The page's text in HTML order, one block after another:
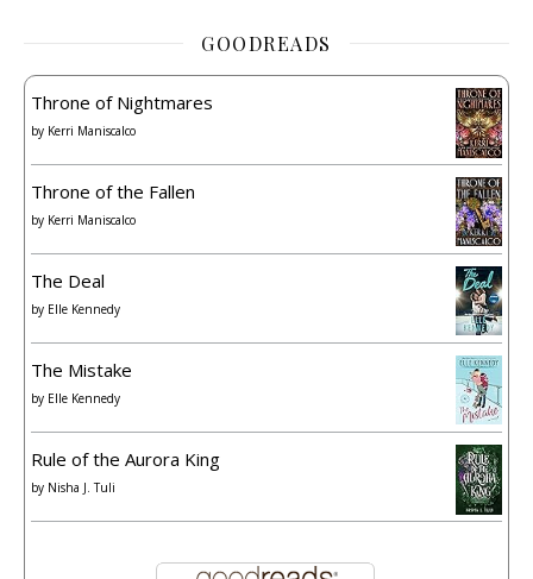
GOODREADS
Throne of Nightmares
by Kerri Maniscalco
Throne of the Fallen
by Kerri Maniscalco
The Deal
by Elle Kennedy
The Mistake
by Elle Kennedy
Rule of the Aurora King
by Nisha J. Tuli